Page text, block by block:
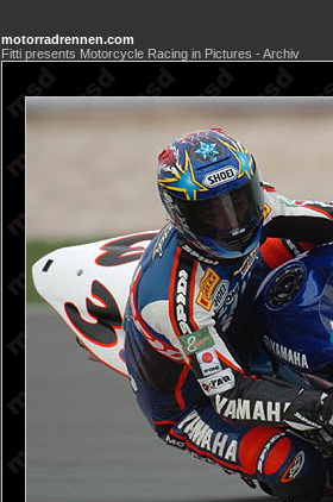
motorradrennen.com
Fitti presents Motorcycle Racing in Pictures - Archiv